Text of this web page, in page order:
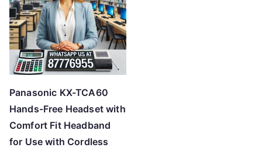
Panasonic KX-TCA60
Hands-Free Headset with
Comfort Fit Headband
for Use with Cordless